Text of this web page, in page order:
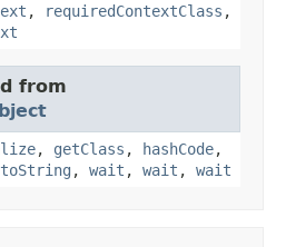
, requiredContextClass ,
from
, getClass , hashCode,
toString , wait , wait , wait